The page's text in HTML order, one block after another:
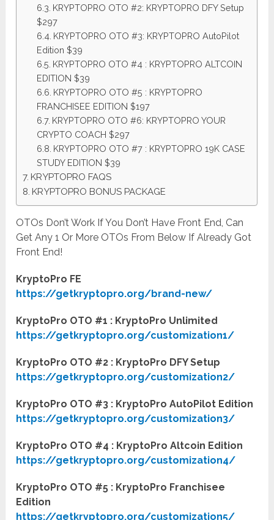
KRYPTOPRO OTO #2: KRYPTOPRO DFY Setup
$297
KRYPTOPRO OTO #3: KRYPTOPRO AutoPilot
Edition $39
KRYPTOPRO OTO #4 : KRYPTOPRO ALTCOIN
EDITION $39
KRYPTOPRO OTO #5 : KRYPTOPRO
FRANCHISEE EDITION $197
KRYPTOPRO OTO #6: KRYPTOPRO YOUR
CRYPTO COACH $297
KRYPTOPRO OTO #7 : KRYPTOPRO 19K CASE
STUDY EDITION $39
KRYPTOPRO FAQS
KRYPTOPRO BONUS PACKAGE
OTOs Don’t Work If You Don’t Have Front End, Can
Get Any 1 Or More OTOs From Below If Already Got
Front End!
KryptoPro FE
https://getkryptopro.org/brand-new/
KryptoPro OTO #1 : KryptoPro Unlimited
https://getkryptopro.org/customization1/
KryptoPro OTO #2 : KryptoPro DFY Setup
https://getkryptopro.org/customization2/
KryptoPro OTO #3 : KryptoPro AutoPilot Edition
https://getkryptopro.org/customization3/
KryptoPro OTO #4 : KryptoPro Altcoin Edition
https://getkryptopro.org/customization4/
KryptoPro OTO #5 : KryptoPro Franchisee
Edition
https://getkryptopro.org/customization5/